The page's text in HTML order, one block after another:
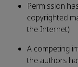
Permission
copyrighted
the Internet)
A competing
the authors